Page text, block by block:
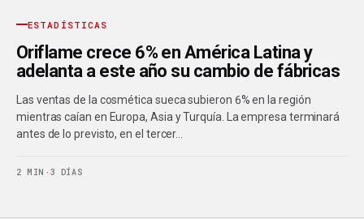
ESTADÍSTICAS
Oriflame crece 6% en América Latina y
adelanta a este año su cambio de fábricas
Las ventas de la cosmética sueca subieron 6% en la región
mientras caían en Europa, Asia y Turquía. La empresa terminará
antes de lo previsto, en el tercer…
2 MIN · 3 DÍAS